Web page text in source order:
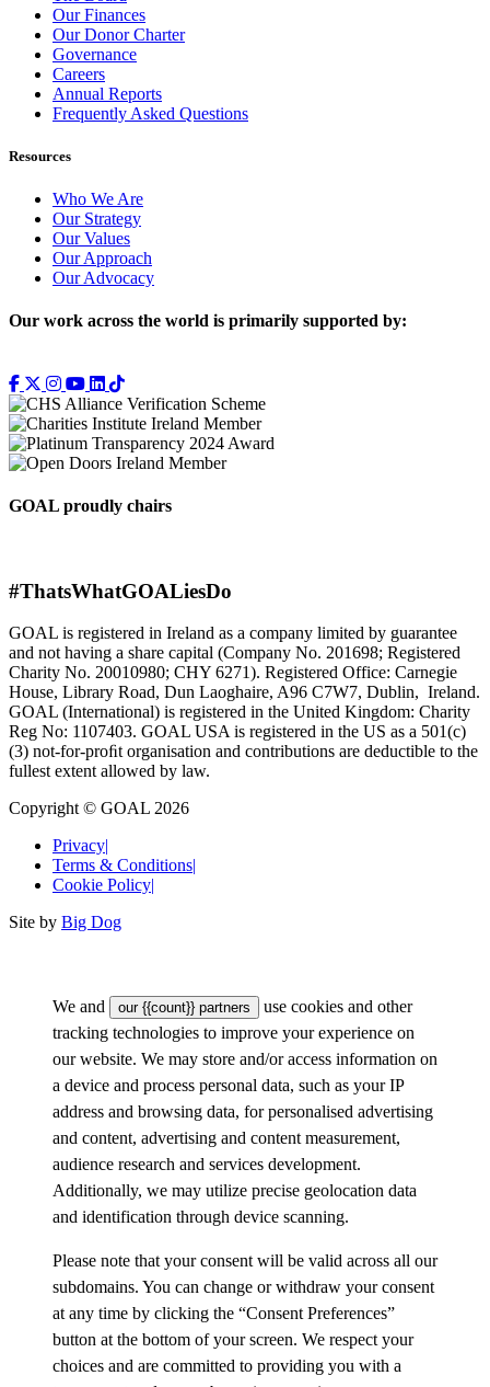
Our Finances
Our Donor Charter
Governance
Careers
Annual Reports
Frequently Asked Questions
Resources
Who We Are
Our Strategy
Our Values
Our Approach
Our Advocacy
Our work across the world is primarily supported by:
GOAL proudly chairs
#ThatsWhatGOALiesDo
GOAL is registered in Ireland as a company limited by guarantee
and not having a share capital (Company No. 201698; Registered
Charity No. 20010980; CHY 6271). Registered Office: Carnegie
House, Library Road, Dun Laoghaire, A96 C7W7, Dublin, Ireland.
GOAL (International) is registered in the United Kingdom: Charity
Reg No: 1107403. GOAL USA is registered in the US as a 501(c)
(3) not-for-proﬁt organisation and contributions are deductible to the
fullest extent allowed by law.
Copyright © GOAL 2026
Privacy
Terms & Conditions
Cookie Policy
Site by Big Dog
We and our {{count}} partners
use cookies and other
tracking technologies to improve your experience on
our website. We may store and/or access information on
a device and process personal data, such as your IP
address and browsing data, for personalised advertising
and content, advertising and content measurement,
audience research and services development.
Additionally, we may utilize precise geolocation data
and identification through device scanning.
Please note that your consent will be valid across all our
subdomains. You can change or withdraw your consent
at any time by clicking the “Consent Preferences”
button at the bottom of your screen. We respect your
choices and are committed to providing you with a